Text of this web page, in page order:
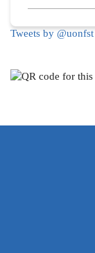
Tweets by @uonfst